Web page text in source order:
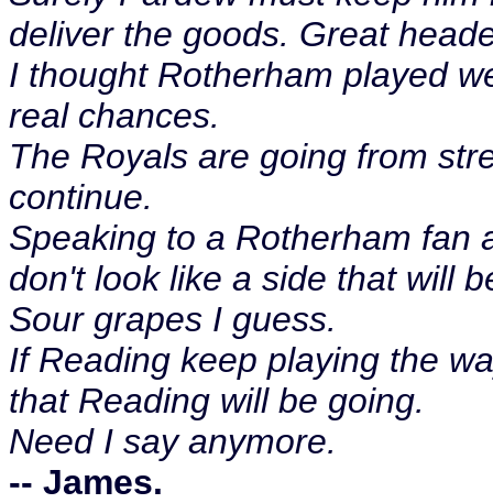
deliver the goods. Great
I thought Rotherham played
real chances.
The Royals are going from
continue.
Speaking to a Rotherham fan
don't look like a side that will
Sour grapes I guess.
If Reading keep playing the
that Reading will be going.
Need I say anymore.
-- James.